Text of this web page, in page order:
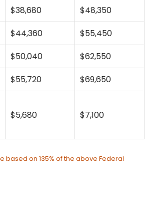
$38,680
$48,350
$44,360
$55,450
$50,040
$62,550
$55,720
$69,650
$5,680 $7,100
based on 135% of the above Federal